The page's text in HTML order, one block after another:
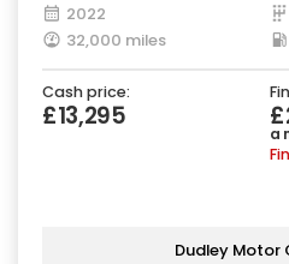
2022
32,000 miles
Cash price:
£13,295
a
Dudley Motor